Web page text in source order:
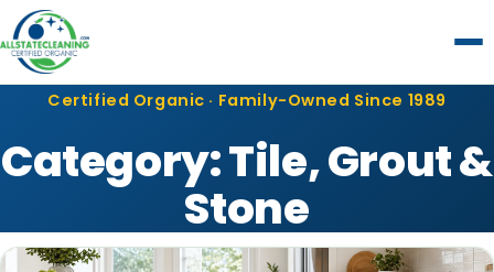
Certified Organic · Family-Owned Since 1989
Category:Tile, Grout &
Stone